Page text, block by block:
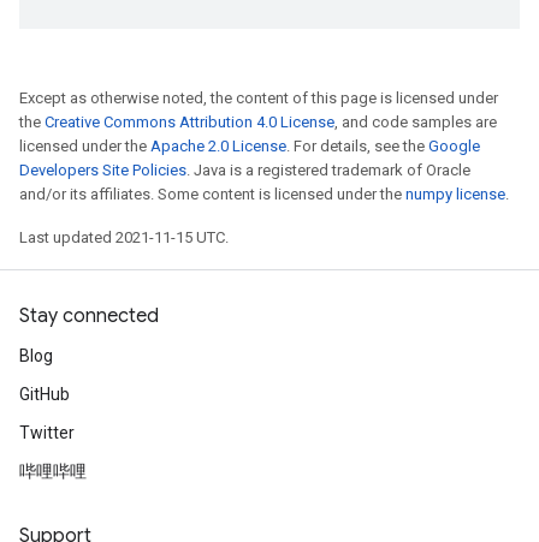
Except as otherwise noted, the content of this page is licensed under
the Creative Commons Attribution 4.0 License, and code samples are
licensed under the Apache 2.0 License. For details, see the Google
Developers Site Policies. Java is a registered trademark of Oracle
and/or its affiliates. Some content is licensed under the numpy license.
Last updated 2021-11-15 UTC.
Stay connected
Blog
GitHub
Twitter
哔哩哔哩
Support